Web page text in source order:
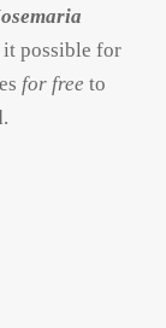
it possible for
for free to